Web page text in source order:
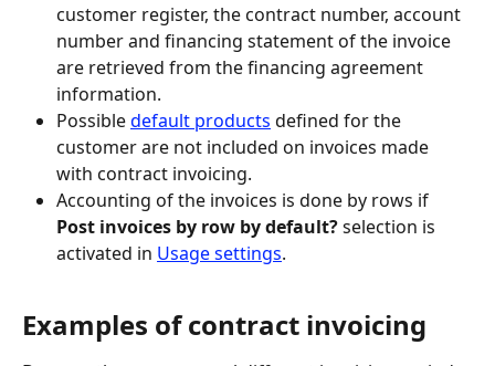
customer register, the contract number, account
number and financing statement of the invoice
are retrieved from the financing agreement
information.
Possible default products defined for the
customer are not included on invoices made
with contract invoicing.
Accounting of the invoices is done by rows if
Post invoices by row by default? selection is
activated in Usage settings.
Examples of contract invoicing